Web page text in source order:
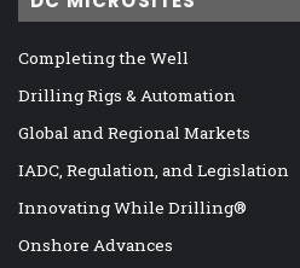
Completing the Well
Drilling Rigs & Automation
Global and Regional Markets
IADC, Regulation, and Legislation
Innovating While Drilling®
Onshore Advances